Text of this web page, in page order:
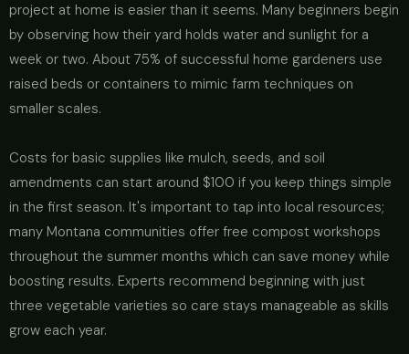
project at home is easier than it seems. Many beginners begin
by observing how their yard holds water and sunlight for a
week or two. About 75% of successful home gardeners use
raised beds or containers to mimic farm techniques on
smaller scales.
Costs for basic supplies like mulch, seeds, and soil
amendments can start around $100 if you keep things simple
in the first season. It's important to tap into local resources;
many Montana communities offer free compost workshops
throughout the summer months which can save money while
boosting results. Experts recommend beginning with just
three vegetable varieties so care stays manageable as skills
grow each year.